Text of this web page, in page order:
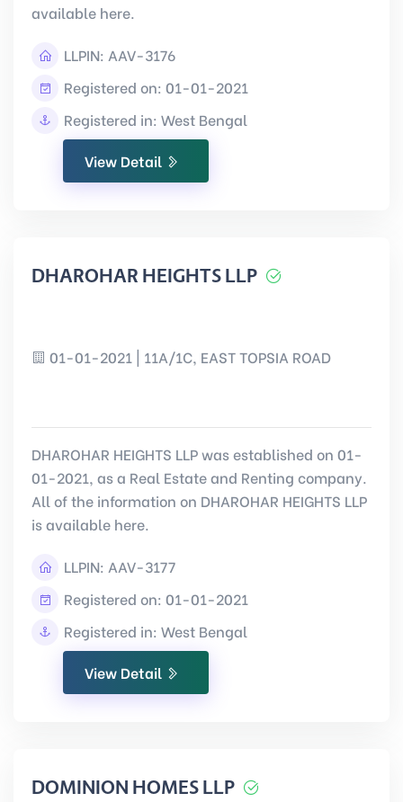
available here.
LLPIN: AAV-3176
Registered on: 01-01-2021
Registered in: West Bengal
View Detail
DHAROHAR HEIGHTS LLP
01-01-2021 | 11A/1C, EAST TOPSIA ROAD
DHAROHAR HEIGHTS LLP was established on 01-
01-2021, as a Real Estate and Renting company.
All of the information on DHAROHAR HEIGHTS LLP
is available here.
LLPIN: AAV-3177
Registered on: 01-01-2021
Registered in: West Bengal
View Detail
DOMINION HOMES LLP